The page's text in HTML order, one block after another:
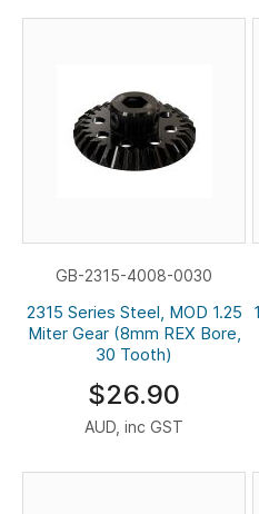
GB-2315-4008-0030
2315 Series Steel, MOD 1.25
Miter Gear (8mm REX Bore,
30 Tooth)
$26.90
AUD, inc GST